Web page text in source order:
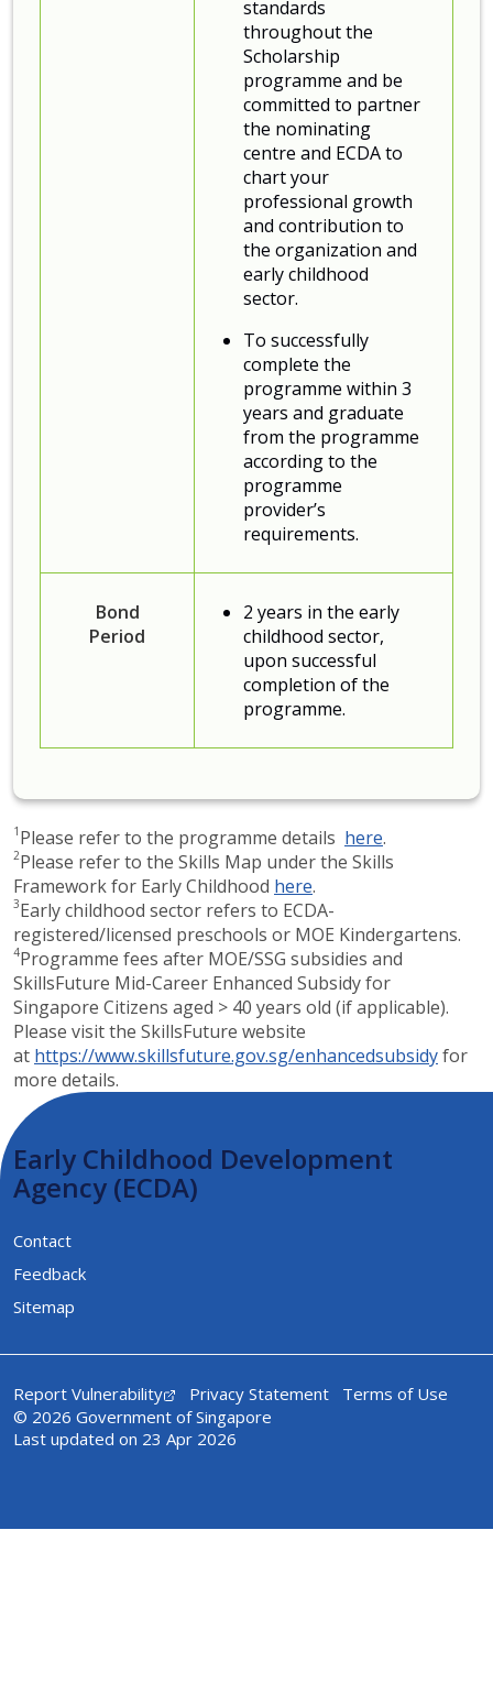
standards
throughout the
Scholarship
programme and be
committed to partner
the nominating
centre and ECDA to
chart your
professional growth
and contribution to
the organization and
early childhood
sector.
To successfully
complete the
programme within 3
years and graduate
from the programme
according to the
programme
provider’s
requirements.
Bond
Period
2 years in the early
childhood sector,
upon successful
completion of the
programme.
1 Please refer to the programme details here​.
2Please refer to the Skills Map under the Skills
Framework for Early Childhood ​ here.
3Early childhood sector refers to ECDA-
registered/licensed preschools or MOE Kindergartens.​
4Programme fees after MOE/SSG subsidies and
SkillsFuture Mid-Career Enhanced Subsidy for
Singapore Citizens aged > 40 years old (if applicable).
Please visit the SkillsFuture website
at https://www.skillsfuture.gov.sg/enhancedsubsidy​​​ for
more details​.
Early Childhood Development
Agency (ECDA)
Contact
Feedback
Sitemap
Report Vulnerability Privacy Statement
Terms of Use
© 2026 Government of Singapore
Last updated on 23 Apr 2026